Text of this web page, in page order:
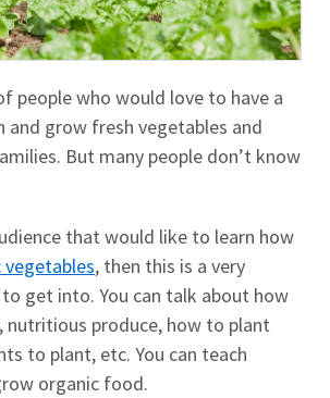
people who would love to have a
and grow fresh vegetables and
But many people don’t know
that would like to learn how
, then this is a very
get into. You can talk about how
nutritious produce, how to plant
to plant, etc. You can teach
organic food.